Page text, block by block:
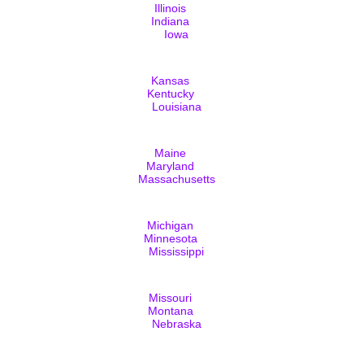
Illinois
Indiana
Iowa
Kansas
Kentucky
Louisiana
Maine
Maryland
Massachusetts
Michigan
Minnesota
Mississippi
Missouri
Montana
Nebraska